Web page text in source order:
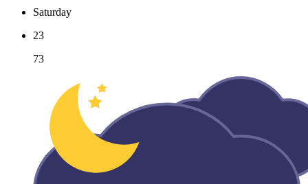
Saturday
23
73